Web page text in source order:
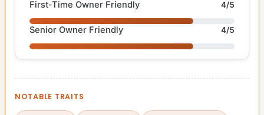
First-Time Owner Friendly 4/5
Senior Owner Friendly 4/5
NOTABLE TRAITS